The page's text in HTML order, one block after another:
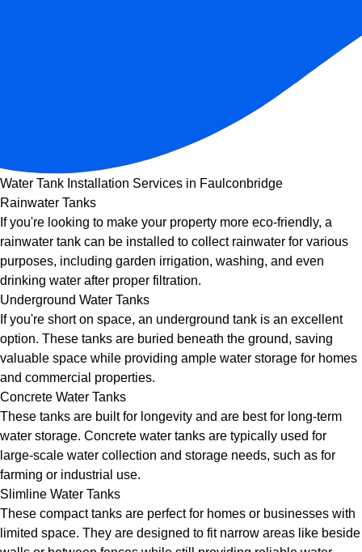
Water Tank Installation Services in Faulconbridge
Rainwater Tanks
If you're looking to make your property more eco-friendly, a
rainwater tank can be installed to collect rainwater for various
purposes, including garden irrigation, washing, and even
drinking water after proper filtration.
Underground Water Tanks
If you're short on space, an underground tank is an excellent
option. These tanks are buried beneath the ground, saving
valuable space while providing ample water storage for homes
and commercial properties.
Concrete Water Tanks
These tanks are built for longevity and are best for long-term
water storage. Concrete water tanks are typically used for
large-scale water collection and storage needs, such as for
farming or industrial use.
Slimline Water Tanks
These compact tanks are perfect for homes or businesses with
limited space. They are designed to fit narrow areas like beside